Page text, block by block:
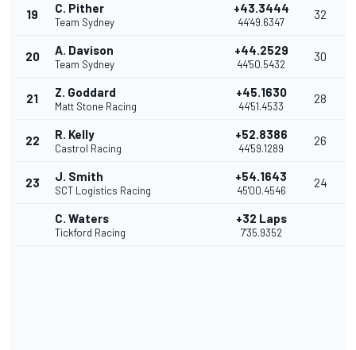
19 C. Pither
Team Sydney
+43.3444
44'49.6347
32
20 A. Davison
Team Sydney
+44.2529
44'50.5432
30
21 Z. Goddard
Matt Stone Racing
+45.1630
44'51.4533
28
22 R. Kelly
Castrol Racing
+52.8386
44'59.1289
26
23 J. Smith
SCT Logistics Racing
+54.1643
45'00.4546
24
C. Waters
Tickford Racing
+32 Laps
7'35.9352